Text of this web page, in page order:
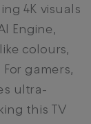
4K visuals
Engine,
colours,
gamers,
ultra-
this TV